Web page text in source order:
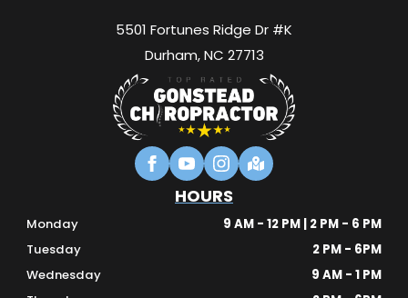
5501 Fortunes Ridge Dr #K
Durham, NC 27713
HOURS
Monday
9 AM - 12 PM | 2 PM - 6 PM
Tuesday
2 PM - 6PM
Wednesday
9 AM - 1 PM